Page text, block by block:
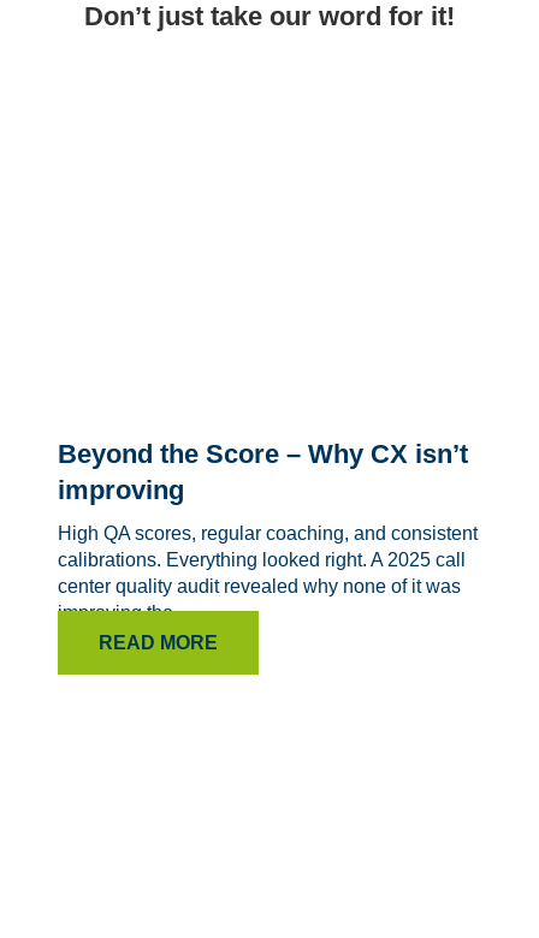
Don’t just take our word for it!
Beyond the Score – Why CX isn’t
improving
High QA scores, regular coaching, and consistent
calibrations. Everything looked right. A 2025 call
center quality audit revealed why none of it was
improving the...
READ MORE